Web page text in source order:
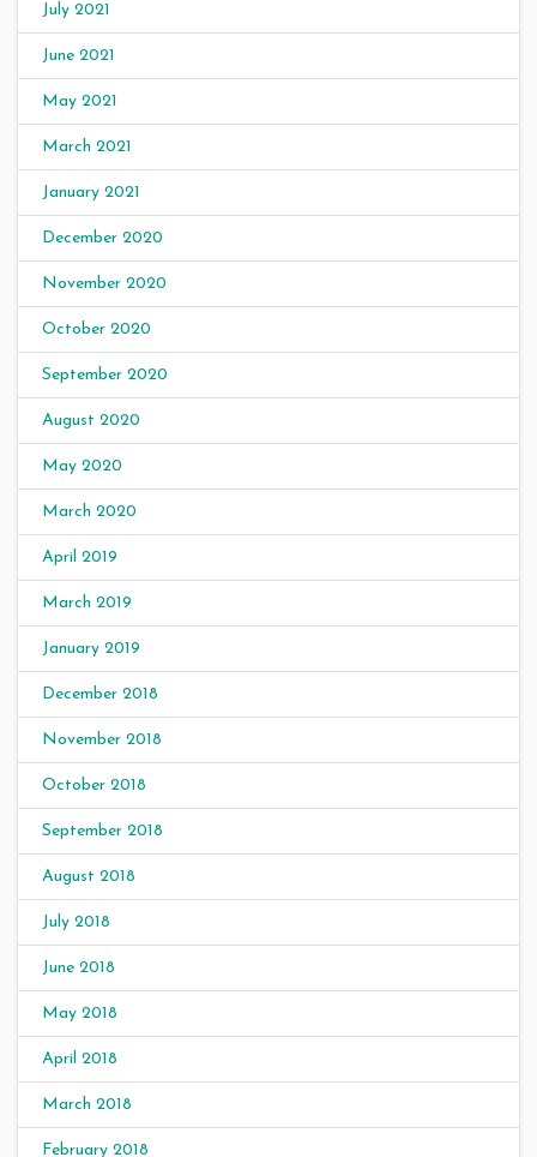
July 2021
June 2021
May 2021
March 2021
January 2021
December 2020
November 2020
October 2020
September 2020
August 2020
May 2020
March 2020
April 2019
March 2019
January 2019
December 2018
November 2018
October 2018
September 2018
August 2018
July 2018
June 2018
May 2018
April 2018
March 2018
February 2018